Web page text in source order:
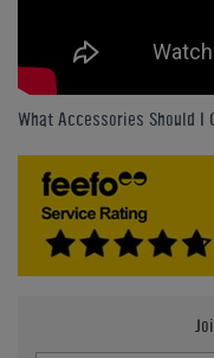
What Accessories Should I